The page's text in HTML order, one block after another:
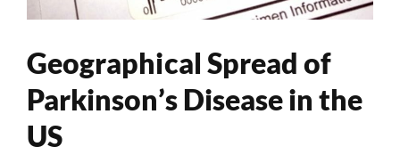
Geographical Spread of
Parkinson’s Disease in the
US